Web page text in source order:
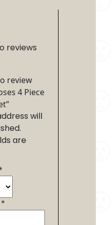
reviews
review
4 Piece
will
are
*